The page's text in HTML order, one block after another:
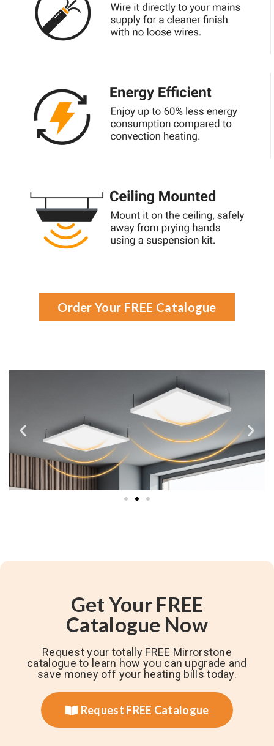
Order Your FREE Catalogue
Get Your FREE
Catalogue Now
Request your totally FREE Mirrorstone
catalogue to learn how you can upgrade and
save money off your heating bills today.
Request FREE Catalogue